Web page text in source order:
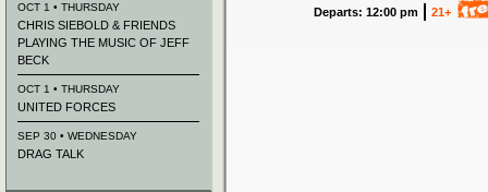
Departs: 12:00 pm 21+
OCT 1 • THURSDAY
CHRIS SIEBOLD & FRIENDS
PLAYING THE MUSIC OF JEFF
BECK
OCT 1 • THURSDAY
UNITED FORCES
SEP 30 • WEDNESDAY
DRAG TALK